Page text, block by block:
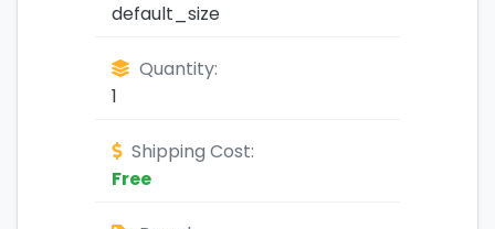
default_size
Quantity:
1
Shipping Cost:
Free